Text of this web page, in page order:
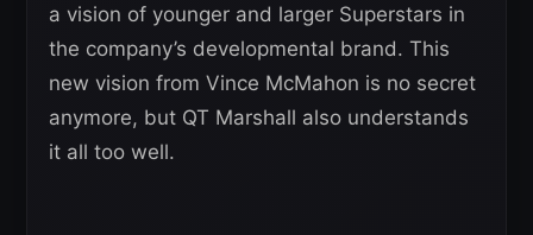
a vision of younger and larger Superstars in
the company’s developmental brand. This
new vision from Vince McMahon is no secret
anymore, but QT Marshall also understands
it all too well.